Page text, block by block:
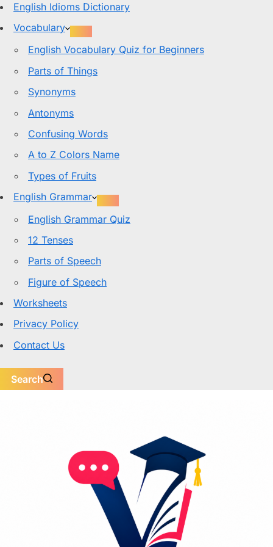
English Idioms Dictionary
Vocabulary
English Vocabulary Quiz for Beginners
Parts of Things
Synonyms
Antonyms
Confusing Words
A to Z Colors Name
Types of Fruits
English Grammar
English Grammar Quiz
12 Tenses
Parts of Speech
Figure of Speech
Worksheets
Privacy Policy
Contact Us
Search